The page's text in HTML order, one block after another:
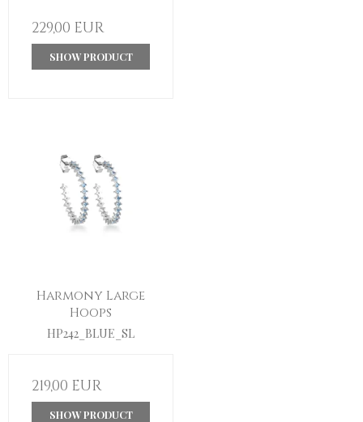
229,00 EUR
SHOW PRODUCT
Harmony Large
Hoops
HP242_BLUE_SL
219,00 EUR
SHOW PRODUCT